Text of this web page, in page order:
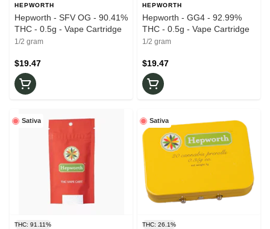
HEPWORTH
Hepworth - SFV OG - 90.41%
THC - 0.5g - Vape Cartridge
1/2 gram
$19.47
HEPWORTH
Hepworth - GG4 - 92.99%
THC - 0.5g - Vape Cartridge
1/2 gram
$19.47
Sativa
THC: 91.11%
Sativa
THC: 26.1%